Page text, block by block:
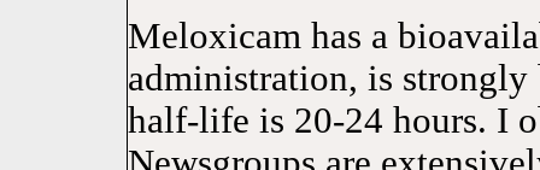
Meloxicam has a
administration, is strongly
half-life is 20-24 hours. I